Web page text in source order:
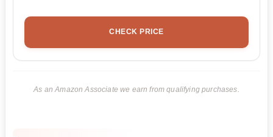
CHECK PRICE
As an Amazon Associate we earn from qualifying purchases.